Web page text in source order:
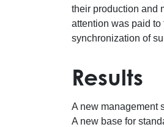
their production and
attention was paid
synchronization of
Results
A new management
A new base for